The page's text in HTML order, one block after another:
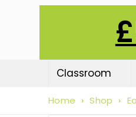
Classroom
Home › Shop ›